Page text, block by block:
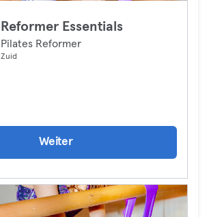
Reformer Essentials
Pilates Reformer
Zuid
Weiter